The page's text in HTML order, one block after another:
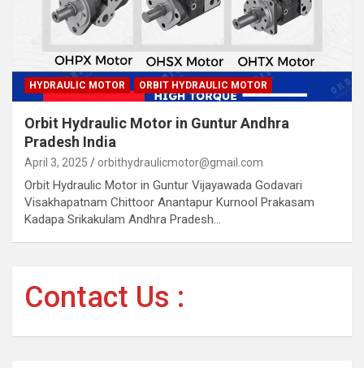
HYDRAULIC MOTOR ORBIT HYDRAULIC MOTOR
Orbit Hydraulic Motor in Guntur Andhra
Pradesh India
April 3, 2025 orbithydraulicmotor@gmail.com
Orbit Hydraulic Motor in Guntur Vijayawada Godavari
Visakhapatnam Chittoor Anantapur Kurnool Prakasam
Kadapa Srikakulam Andhra Pradesh…
Contact Us :